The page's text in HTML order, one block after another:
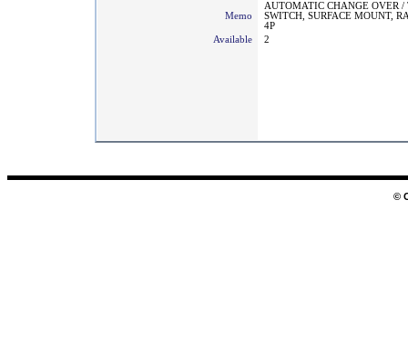
Memo
AUTOMATIC CHANGE OVER /
SWITCH, SURFACE MOUNT,
4P
Available
2
©